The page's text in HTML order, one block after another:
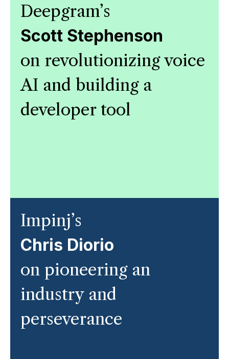
Deepgram’s
Scott Stephenson
on revolutionizing voice
AI and building a
developer tool
Impinj’s
Chris Diorio
on pioneering an
industry and
perseverance